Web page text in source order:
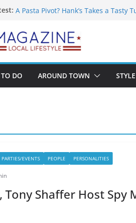
A Pasta Pivot? Hank’s Takes a Tasty
Unexpected
Alexandria’s Biggest Boutique Sale
Public Interest Puts a Fresh Face on
DO AROUND TOWN STYLE
PARTIES/EVENTS PEOPLE PERSONALITIES
Shaffer Host Spy